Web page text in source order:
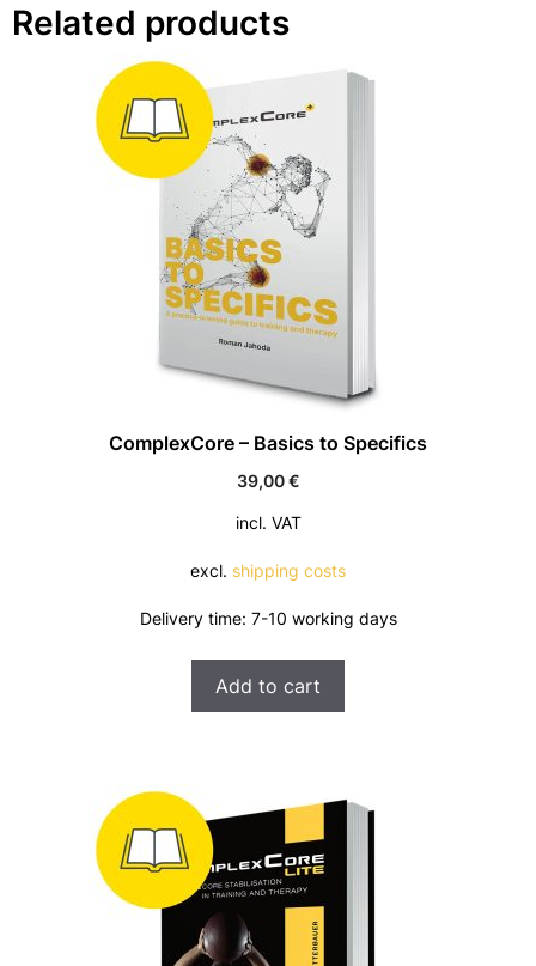
Related products
ComplexCore – Basics to Specifics
39,00€
incl. VAT
excl. shipping costs
Delivery time: 7-10 working days
Add to cart